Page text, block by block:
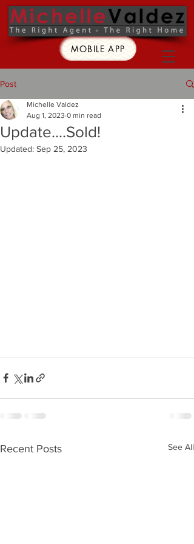
MOBILE APP
Post
Update....Sold!
Michelle Valdez
Aug 1, 2023 0 min read
Updated: Sep 25, 2023
Recent Posts See All